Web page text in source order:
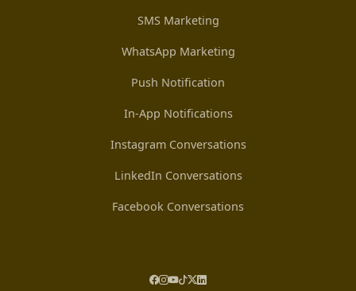
SMS Marketing
WhatsApp Marketing
Push Notification
In-App Notifications
Instagram Conversations
LinkedIn Conversations
Facebook Conversations